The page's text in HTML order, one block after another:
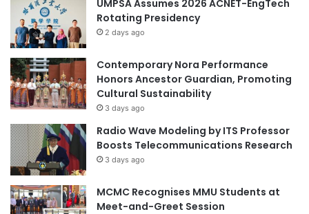
s
p
o
s
t
-
a
n
d
e
m
i
S
B
Y
E
D
U
A
T
I
O
N
-
UMPSA Assumes 2026 ACNET-EngTech
Rotating Presidency
2 days ago
Contemporary Nora Performance
Honors Ancestor Guardian, Promoting
Cultural Sustainability
3 days ago
Radio Wave Modeling by ITS Professor
Boosts Telecommunications Research
3 days ago
MCMC Recognises MMU Students at
Meet-and-Greet Session